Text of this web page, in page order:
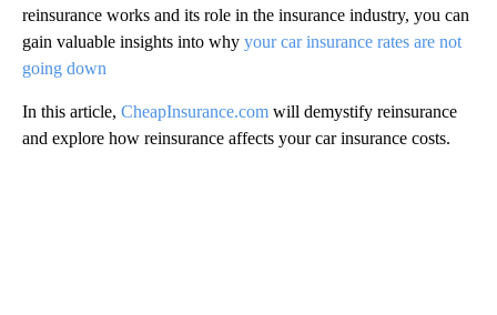
reinsurance works and its role in the insurance industry, you can
gain valuable insights into why your car insurance rates are not
going down
In this article, CheapInsurance.com will demystify reinsurance
and explore how reinsurance affects your car insurance costs.